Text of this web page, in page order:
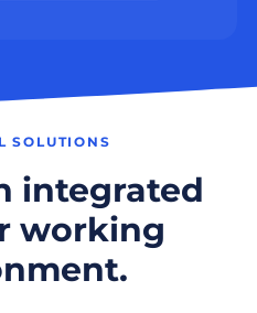
SOLUTIONS
integrated
working